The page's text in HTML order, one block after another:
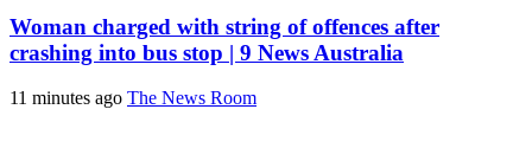
Woman charged with string of offences after
crashing into bus stop | 9 News Australia
11 minutes ago The News Room